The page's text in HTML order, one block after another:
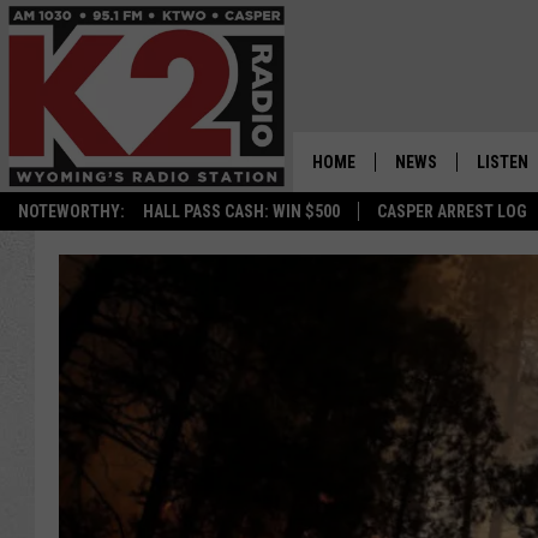
NOTEWORTHY: HALL PASS CASH: WIN $500 CASPER ARREST LOG
HOME NEWS
ASSOCIATED PRESS
LISTEN
ON
ALEXA